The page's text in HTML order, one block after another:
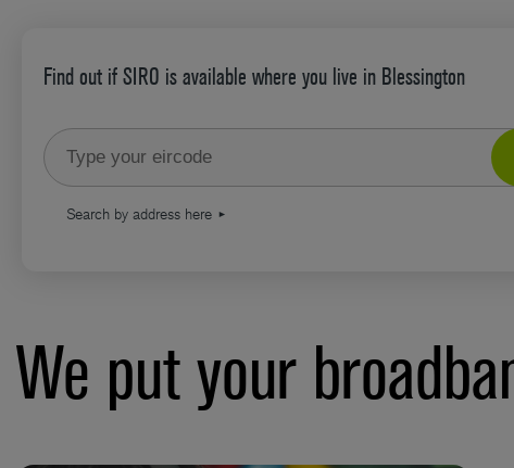
Find out if SIRO is available where you live in Blessington
Type your eircode
Search by address here
We put your